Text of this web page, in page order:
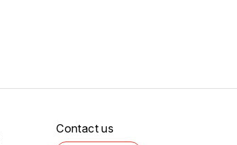
Contact us